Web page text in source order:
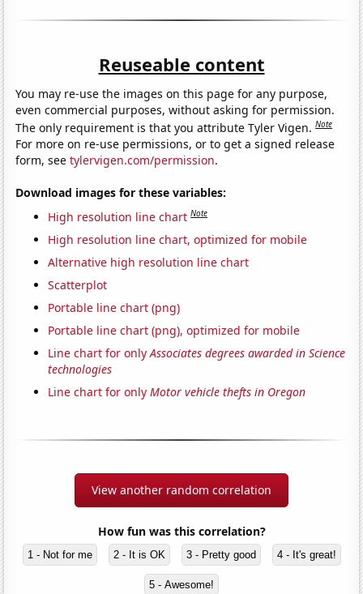
Reuseable content
You may re-use the images on this page for any purpose,
even commercial purposes, without asking for permission.
The only requirement is that you attribute Tyler Vigen.Note
For more on re-use permissions, or to get a signed release
form, seetylervigen.com/permission.
Download images for these variables:
High resolution line chart Note
High resolution line chart, optimized for mobile
Alternative high resolution line chart
Scatterplot
Portable line chart (png)
Portable line chart (png), optimized for mobile
Line chart for onlyAssociates degrees awarded in Science
technologies
Line chart for onlyMotor vehicle thefts in Oregon
View another random correlation
How fun was this correlation?
1 - Not for me 2 - It is OK 3 - Pretty good 4 - It's great!
5 - Awesome!